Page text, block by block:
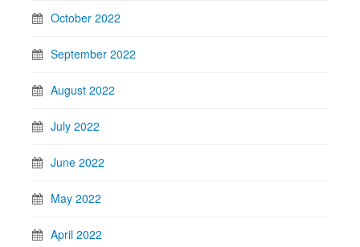
October 2022
September 2022
August 2022
July 2022
June 2022
May 2022
April 2022